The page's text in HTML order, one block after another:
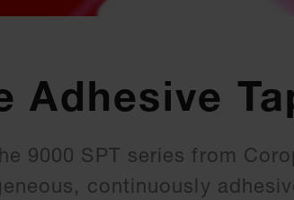
Adhesive
9000 SPT series from
continuously